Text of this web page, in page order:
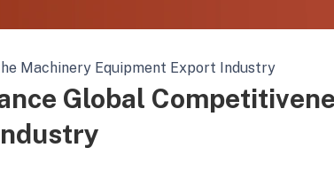
Machinery Equipment Export Industry
Global